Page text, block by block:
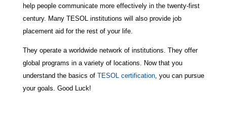
help people communicate more effectively in the twenty-first
century. Many TESOL institutions will also provide job
placement aid for the rest of your life.
They operate a worldwide network of institutions. They offer
global programs in a variety of locations. Now that you
understand the basics of TESOL certification, you can pursue
your goals. Good Luck!